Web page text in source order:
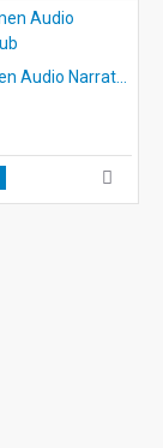
Little Women Audio Narrated ePub